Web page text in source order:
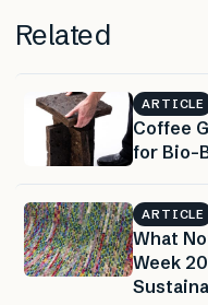
Related
ARTICLE
Coffee
for Bio-
ARTICLE
What
Week